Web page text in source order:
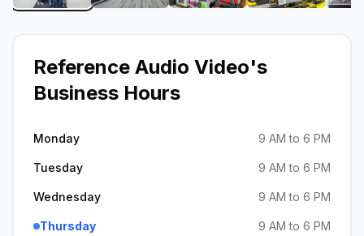
Reference Audio Video's
Business Hours
Monday 9 AM to 6 PM
Tuesday 9 AM to 6 PM
Wednesday 9 AM to 6 PM
Thursday 9 AM to 6 PM